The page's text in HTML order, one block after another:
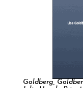
Goldberg,